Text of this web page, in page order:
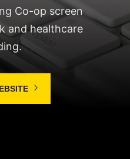
Co-op screen
and healthcare